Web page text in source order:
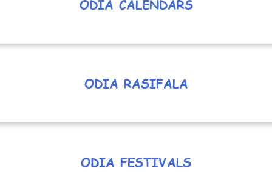
ODIA CALENDARS
ODIA RASIFALA
ODIA FESTIVALS